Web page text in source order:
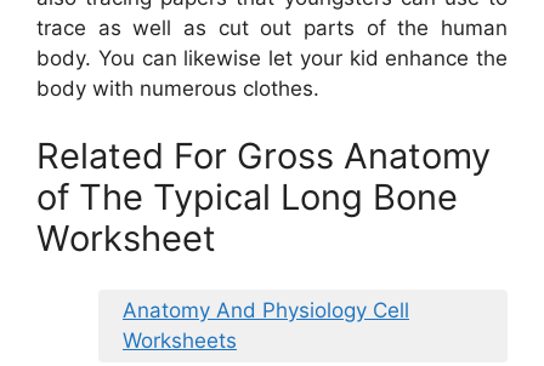
trace as well as cut out parts of the human
body. You can likewise let your kid enhance the
body with numerous clothes.
Related For Gross Anatomy
of The Typical Long Bone
Worksheet
Anatomy And Physiology Cell
Worksheets